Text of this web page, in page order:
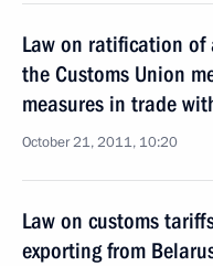
Law on ratification of
the Customs Union
measures in trade
October 21, 2011, 10:20
Law on customs
exporting from